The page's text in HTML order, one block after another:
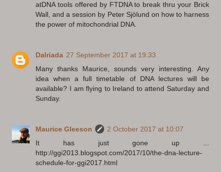
atDNA tools offered by FTDNA to break thru your Brick
Wall, and a session by Peter Sjölund on how to harness
the power of mitochondrial DNA.
Dalriada 27 September 2017 at 19:33
Many thanks Maurice, sounds very interesting. Any
idea when a full timetable of DNA lectures will be
available? I am flying to Ireland to attend Saturday and
Sunday.
Maurice Gleeson
2 October 2017 at 10:07
It has just gone up ...
http://ggi2013.blogspot.com/2017/10/the-dna-lecture-
schedule-for-ggi2017.html